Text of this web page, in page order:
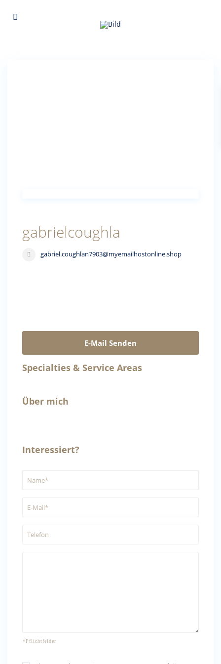
gabrielcoughla
gabriel.coughlan7903@myemailhostonline.shop
E-Mail Senden
Specialties & Service Areas
Über mich
Interessiert?